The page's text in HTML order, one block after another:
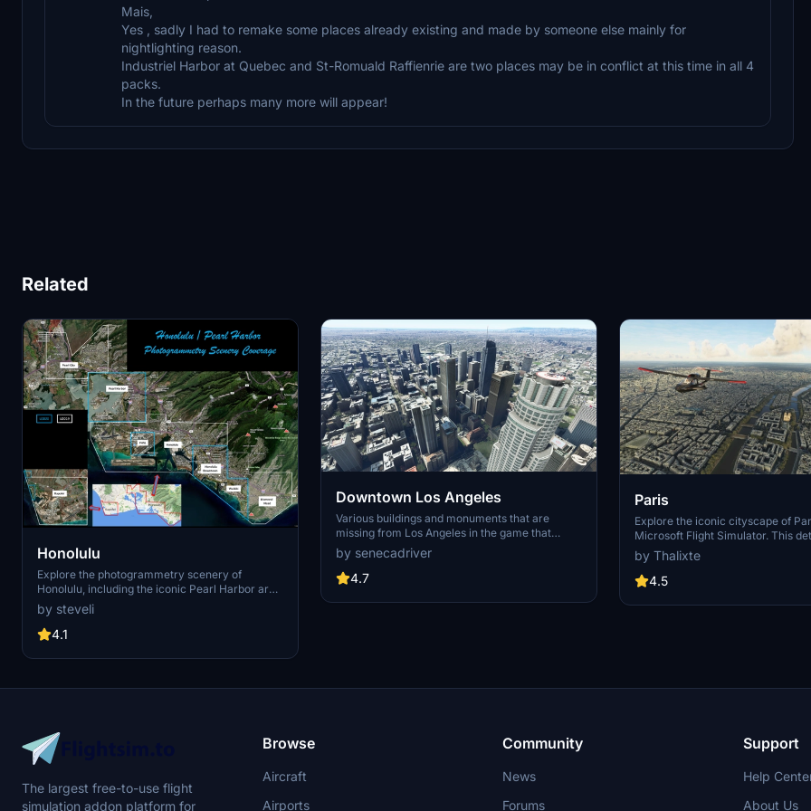
Mais,
Yes , sadly I had to remake some places already existing and made by someone else mainly for
nightlighting reason.
Industriel Harbor at Quebec and St-Romuald Raffienrie are two places may be in conflict at this time in all 4
packs.
In the future perhaps many more will appear!
Related
Honolulu
Explore the photogrammetry scenery of
Honolulu, including the iconic Pearl Harbor area
with optimized performance for better FPS.
Discover Waikiki, Honolulu downtown, and
more with this detailed addon. Enhance your
battleships, and military airplanes in Pearl
creator for future updates if you enjoy this mod.
by steveli
4.1
Downtown Los Angeles
Various buildings and monuments that are
missing from Los Angeles in the game that
shoudn't be. Wilshire Grand Center, SoFi
Stadium, 801 S Grand, 825 S Hill, 888 S Hope,
1000 Grand, Apex the One, Atelier, Aven
Angeles
by senecadriver
4.7
Paris
Explore the iconic cityscape of
Microsoft Flight Simulator. This
captures the essence of the
featuring famous landmarks and
marvels. With accurate GPS
for its historical significance and
by Thalixte
4.5
The largest free-to-use flight
simulation addon platform for
Browse
Aircraft
Airports
Community
News
Forums
Support
Help
About Us